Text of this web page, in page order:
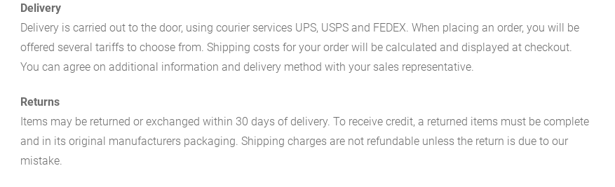
Delivery
Delivery is carried out to the door, using courier services UPS, USPS and FEDEX. When placing an order, you will be
offered several tariffs to choose from. Shipping costs for your order will be calculated and displayed at checkout.
You can agree on additional information and delivery method with your sales representative.
Returns
Items may be returned or exchanged within 30 days of delivery. To receive credit, a returned items must be complete
and in its original manufacturers packaging. Shipping charges are not refundable unless the return is due to our
mistake.